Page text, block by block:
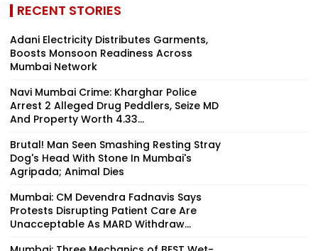
RECENT STORIES
Adani Electricity Distributes Garments,
Boosts Monsoon Readiness Across
Mumbai Network
Navi Mumbai Crime: Kharghar Police
Arrest 2 Alleged Drug Peddlers, Seize MD
And Property Worth ₹4.33...
Brutal! Man Seen Smashing Resting Stray
Dog's Head With Stone In Mumbai's
Agripada; Animal Dies
Mumbai: CM Devendra Fadnavis Says
Protests Disrupting Patient Care Are
Unacceptable As MARD Withdraw...